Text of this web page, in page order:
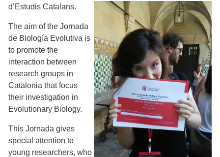
d’Estudis Catalans.
The aim of the Jornada
de Biología Evolutiva is
to promote the
interaction between
research groups in
Catalonia that focus
their investigation in
Evolutionary Biology.
This Jornada gives
special attention to
young researchers, who